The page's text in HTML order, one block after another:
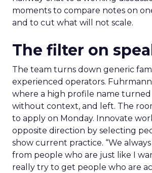
moments to compare notes on
and to cut what will not scale.
The filter on
The team turns down generic
experienced operators.
where a high profile name turned
without context, and left. The
to apply on Monday. Innovate
opposite direction by selecting
show current practice. “We
from people who are just like I
really try to get people who are